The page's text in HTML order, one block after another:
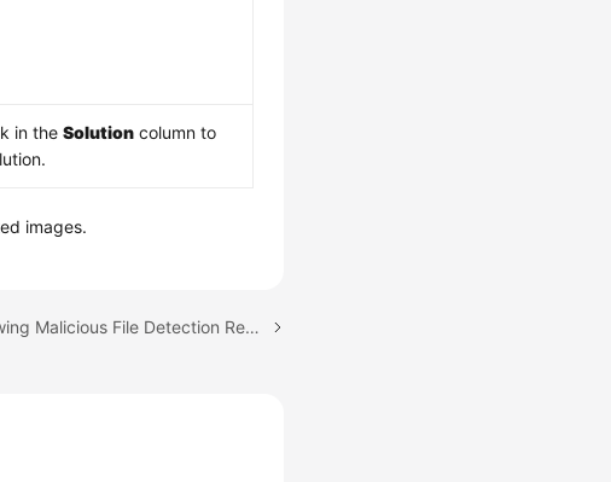
in theSolution column to
images.
Next topic: Viewing Malicious File Detection Results